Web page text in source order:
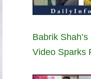
Babrik
Video Sparks